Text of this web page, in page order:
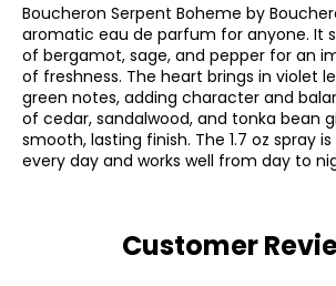
Boucheron Serpent Boheme by
aromatic eau de parfum for anyone. It
of bergamot, sage, and pepper for an
of freshness. The heart brings in violet
green notes, adding character and
of cedar, sandalwood, and tonka bean
smooth, lasting finish. The 1.7 oz spray
every day and works well from day to
Customer